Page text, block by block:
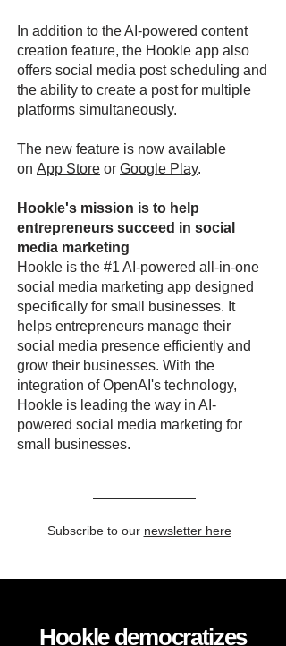
In addition to the AI-powered content
creation feature, the Hookle app also
offers social media post scheduling and
the ability to create a post for multiple
platforms simultaneously.
The new feature is now available
on App Store or Google Play.
Hookle's mission is to help
entrepreneurs succeed in social
media marketing
Hookle is the #1 AI-powered all-in-one
social media marketing app designed
specifically for small businesses. It
helps entrepreneurs manage their
social media presence efficiently and
grow their businesses. With the
integration of OpenAI's technology,
Hookle is leading the way in AI-
powered social media marketing for
small businesses.
Subscribe to our newsletter here
Hookle democratizes